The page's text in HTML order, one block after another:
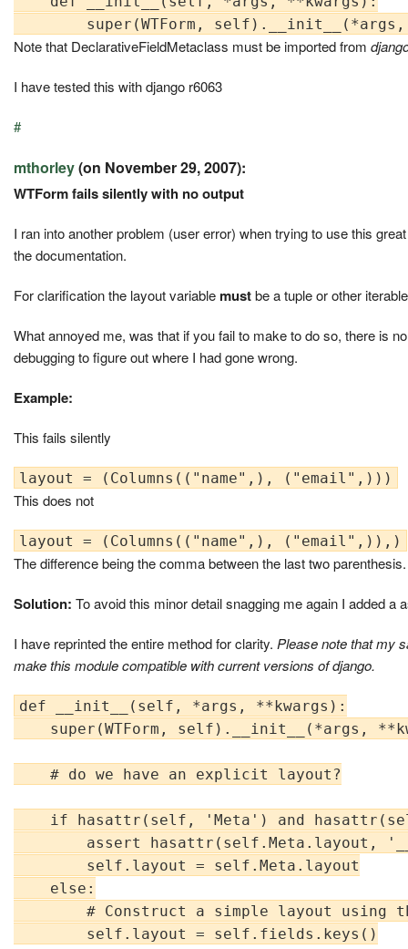
Note that DeclarativeFieldMetaclass must be imported from
I have tested this with django r6063
#
mthorley(on November 29, 2007):
WTForm fails silently with no output
I ran into another problem (user error) when trying to use this
the documentation.
For clarification the layout variablemustbe a tuple or other
What annoyed me, was that if you fail to make to do so, there is
debugging to figure out where I had gone wrong.
Example:
This fails silently
This does not
The difference being the comma between the last two parenthesis.
Solution: To avoid this minor detail snagging me again I added
I have reprinted the entire method for clarity. Please note that my
make this module compatible with current versions of django.
def __init__(self, *args, **kwargs):
super(WTForm, self).__init__(*args,
    # do we have an explicit layout?
if hasattr(self, 'Meta') and
assert hasattr(self.Meta.layout,
        self.layout = self.Meta.layout
    else:
# Construct a simple layout using
        self.layout = self.fields.keys()